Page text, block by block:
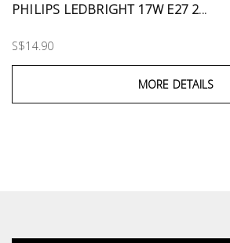
PHILIPS LEDBRIGHT 17W E27 2...
S$14.90
MORE DETAILS